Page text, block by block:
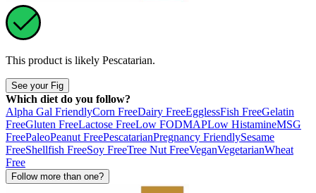
This product is likely Pescatarian.
See your Fig
Which diet do you follow?
Alpha Gal FriendlyCorn FreeDairy FreeEgglessFish FreeGelatin
FreeGluten FreeLactose FreeLow FODMAPLow HistamineMSG
FreePaleoPeanut FreePescatarianPregnancy FriendlySesame
FreeShellfish FreeSoy FreeTree Nut FreeVeganVegetarianWheat
Free
Follow more than one?